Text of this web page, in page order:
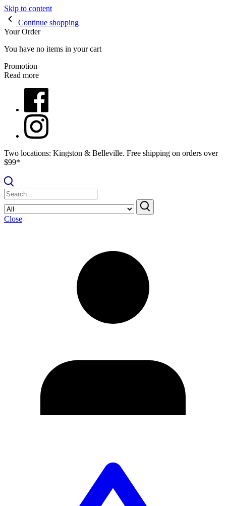
Skip to content
Continue shopping
Your Order
You have no items in your cart
Promotion
Read more
Two locations: Kingston & Belleville. Free shipping on orders over
$99*
Close